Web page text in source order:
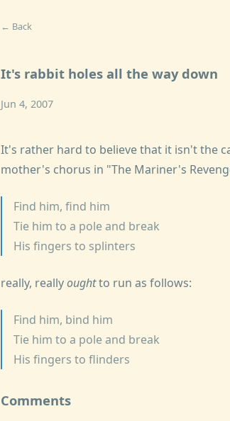
← Back
It's rabbit holes all the way down
Jun 4, 2007
It's rather hard to believe that it isn't the
mother's chorus in "The Mariner's
Find him, find him
Tie him to a pole and break
His fingers to splinters
really, reallyoughtto run as follows:
Find him, bind him
Tie him to a pole and break
His fingers to flinders
Comments